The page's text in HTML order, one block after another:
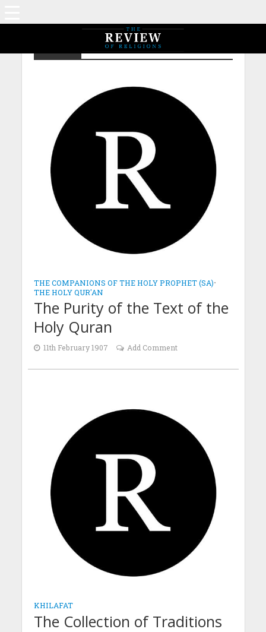
THE COMPANIONS OF THE HOLY PROPHET (SA)•
THE HOLY QUR'AN
The Purity of the Text of the
Holy Quran
11th February 1907 Add Comment
KHILAFAT
The Collection of Traditions